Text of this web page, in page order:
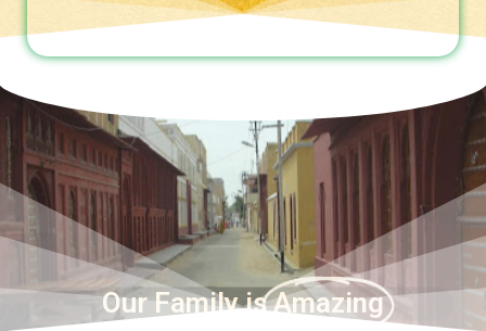
Our Family is Amazing